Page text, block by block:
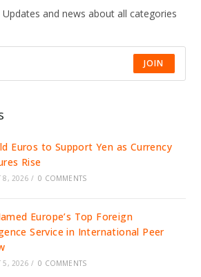
and news about all categories
JOIN
Euros to Support Yen as Currency
Rise
8, 2026 / 0 COMMENTS
Europe’s Top Foreign
Service in International Peer
5, 2026 / 0 COMMENTS